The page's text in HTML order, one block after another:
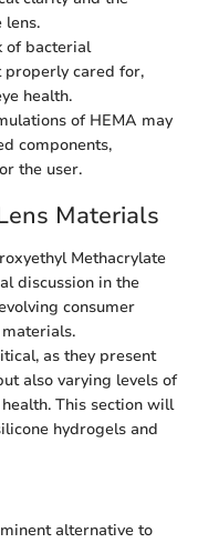
lens.
of bacterial
properly cared for,
health.
of HEMA may
components,
the user.
Materials
Methacrylate
discussion in the
consumer
as they present
also varying levels of
This section will
hydrogels and
alternative to